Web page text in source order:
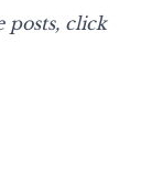
click